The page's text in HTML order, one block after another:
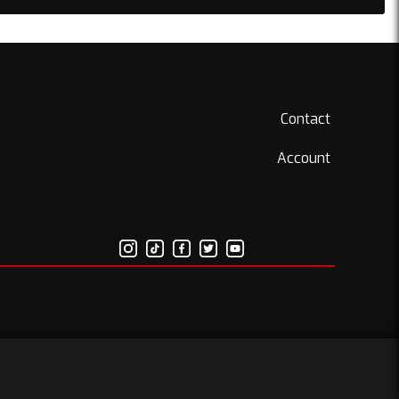
Contact
Account